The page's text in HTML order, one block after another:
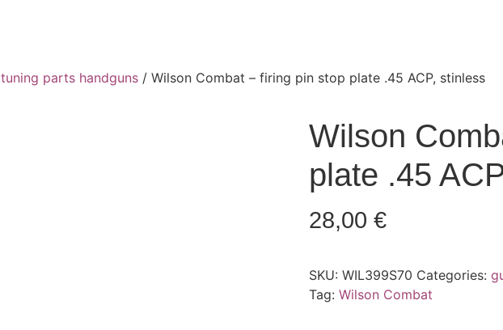
tuning parts handguns / Wilson Combat – firing pin stop plate .45 ACP, stinless
Wilson
plate .45
28,00 €
SKU: WIL399S70 Categories:
Tag: Wilson Combat